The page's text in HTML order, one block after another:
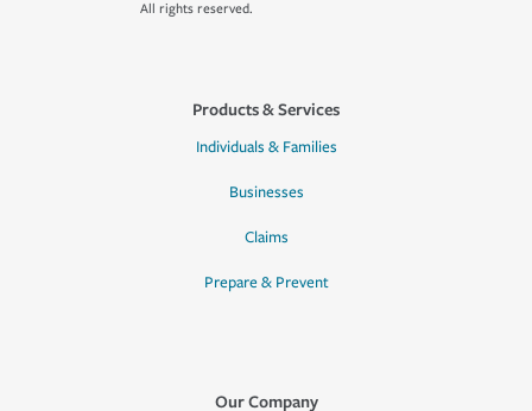
All rights reserved.
Products & Services
Individuals & Families
Businesses
Claims
Prepare & Prevent
Our Company